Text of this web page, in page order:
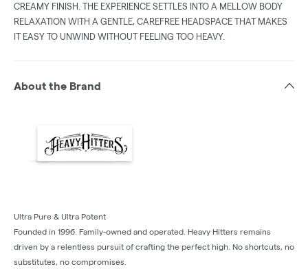
CREAMY FINISH. THE EXPERIENCE SETTLES INTO A MELLOW BODY
RELAXATION WITH A GENTLE, CAREFREE HEADSPACE THAT MAKES
IT EASY TO UNWIND WITHOUT FEELING TOO HEAVY.
About the Brand
Ultra Pure & Ultra Potent
Founded in 1996. Family-owned and operated. Heavy Hitters remains
driven by a relentless pursuit of crafting the perfect high. No shortcuts, no
substitutes, no compromises.